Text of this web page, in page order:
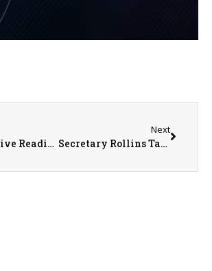
4-H Initiative Readies Illinois Youth to Enter Workforce
Next
Secretary Rollins Takes Action to Streamline U.S. Pork and Poultry Processing